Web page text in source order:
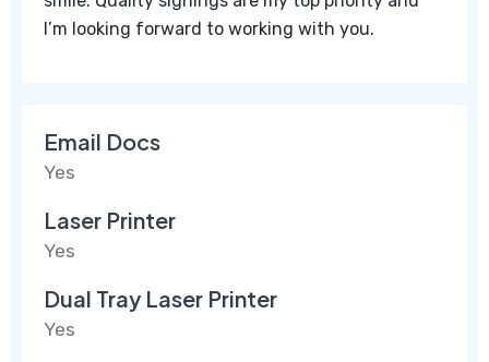
I’m looking forward to working with you.
Email Docs
Yes
Laser Printer
Yes
Dual Tray Laser Printer
Yes